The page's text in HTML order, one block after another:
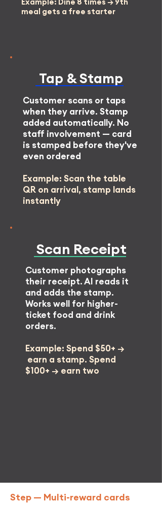
meal gets a free starter
Tap & Stamp
Customer scans or taps
when they arrive. Stamp
added automatically. No
staff involvement — card
is stamped before they've
even ordered
Example: Scan the table
QR on arrival, stamp lands
instantly
Scan Receipt
Customer photographs
their receipt. AI reads it
and adds the stamp.
Works well for higher-
ticket food and drink
orders.
Example: Spend $50+ →
earn a stamp. Spend
$100+ → earn two
Step — Multi-reward cards